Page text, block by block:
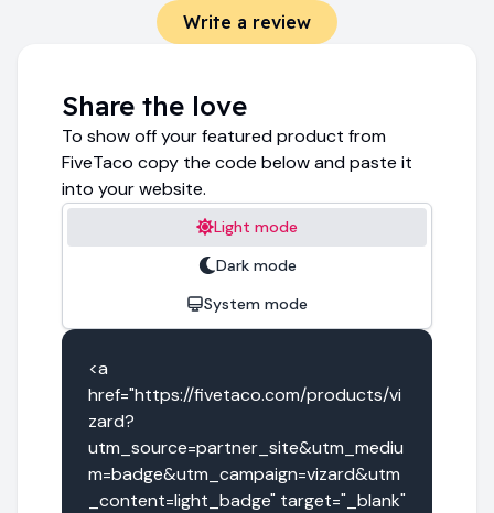
Write a review
Share the love
To show off your featured product from
FiveTaco copy the code below and paste it
into your website.
Light mode
Dark mode
System mode
<a
href="https://fivetaco.com/products/vi
zard?
utm_source=partner_site&utm_mediu
m=badge&utm_campaign=vizard&utm
_content=light_badge" target="_blank"